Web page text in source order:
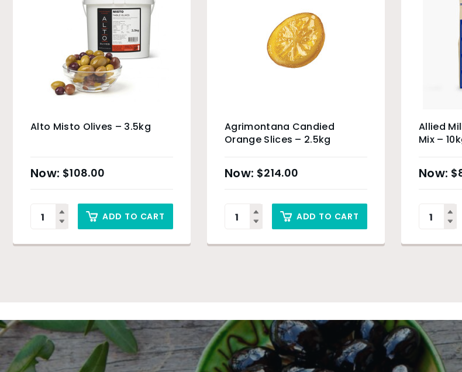
Alto Misto Olives – 3.5kg
$108.00
ADD TO CART
Agrimontana Candied
Orange Slices – 2.5kg
$214.00
ADD TO CART
Allied
Mix –
$